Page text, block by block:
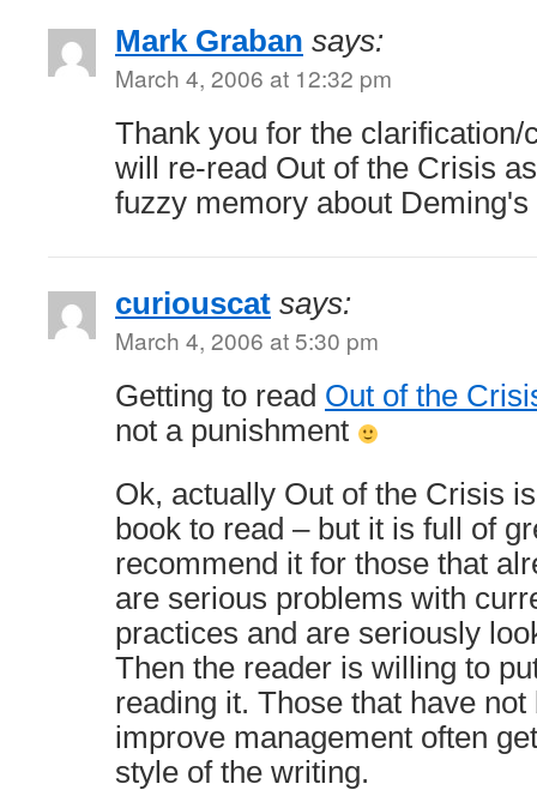
Mark Graban says:
March 4, 2006 at 12:32 pm
Thank you for the clarification/
will re-read Out of the Crisis
fuzzy memory about
curiouscat says:
March 4, 2006 at 5:30 pm
Getting to read Out of the
not a punishment
Ok, actually Out of the Crisis
book to read – but it is full of
recommend it for those that
are serious problems with
practices and are seriously
Then the reader is willing to
reading it. Those that have
improve management often
style of the writing.